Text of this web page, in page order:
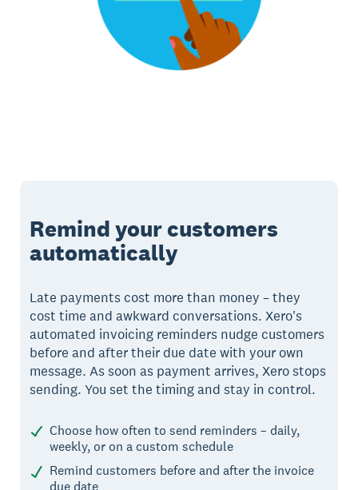
Remind your customers
automatically
Late payments cost more than money – they
cost time and awkward conversations. Xero's
automated invoicing reminders nudge customers
before and after their due date with your own
message. As soon as payment arrives, Xero stops
sending. You set the timing and stay in control.
Choose how often to send reminders – daily,
weekly, or on a custom schedule
Remind customers before and after the invoice
due date